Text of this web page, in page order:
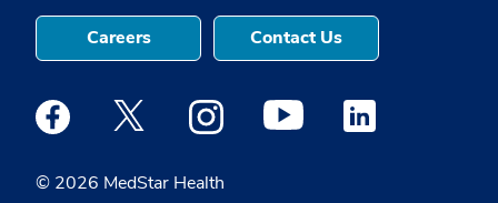
© 2026 MedStar Health
Careers Contact Us
Medstar Facebook opens a new window
Medstar Twitter opens a new window
Medstar Instagram opens a new
Medstar Youtube opens a
Medstar Linkedin